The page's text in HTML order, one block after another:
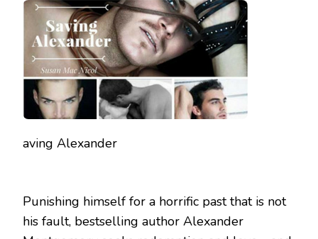
BLOG
TOUR
aving Alexander
Punishing himself for a horrific past that is not
his fault, bestselling author Alexander